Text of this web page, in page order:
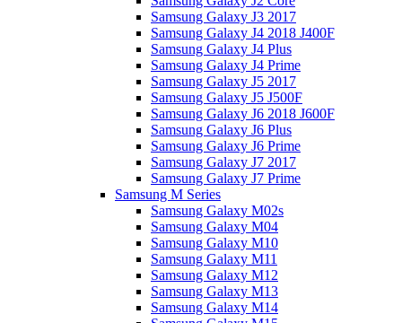
Samsung Galaxy J3 2017
Samsung Galaxy J4 2018 J400F
Samsung Galaxy J4 Plus
Samsung Galaxy J4 Prime
Samsung Galaxy J5 2017
Samsung Galaxy J5 J500F
Samsung Galaxy J6 2018 J600F
Samsung Galaxy J6 Plus
Samsung Galaxy J6 Prime
Samsung Galaxy J7 2017
Samsung Galaxy J7 Prime
Samsung M Series
Samsung Galaxy M02s
Samsung Galaxy M04
Samsung Galaxy M10
Samsung Galaxy M11
Samsung Galaxy M12
Samsung Galaxy M13
Samsung Galaxy M14